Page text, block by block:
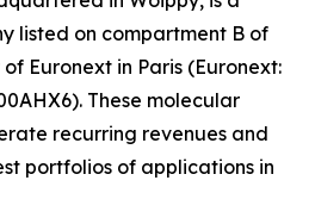
listed on compartment B of
Euronext in Paris (Euronext:
These molecular
recurring revenues and
portfolios of applications in